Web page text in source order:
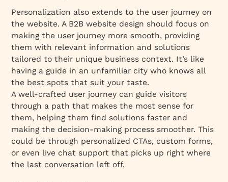
Personalization also extends to the user journey on
the website. A B2B website design should focus on
making the user journey more smooth, providing
them with relevant information and solutions
tailored to their unique business context. It’s like
having a guide in an unfamiliar city who knows all
the best spots that suit your taste.
A well-crafted user journey can guide visitors
through a path that makes the most sense for
them, helping them find solutions faster and
making the decision-making process smoother. This
could be through personalized CTAs, custom forms,
or even live chat support that picks up right where
the last conversation left off.